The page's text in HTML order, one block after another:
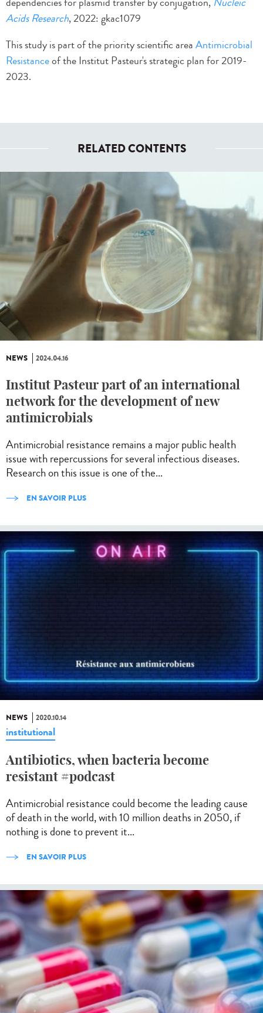
Acids Research, 2022: gkac1079
This study is part of the priority scientific areaAntimicrobial
Resistanceof the Institut Pasteur's strategic plan for 2019-
2023.
RELATED CONTENTS
NEWS 2024.04.16
Institut Pasteur part of an international
network for the development of new
antimicrobials
Antimicrobial resistance remains a major public health
issue with repercussions for several infectious diseases.
Research on this issue is one of the...
EN SAVOIR PLUS
NEWS 2020.10.14
institutional
Antibiotics, when bacteria become
resistant #podcast
Antimicrobial resistance could become the leading cause
of death in the world, with 10 million deaths in 2050, if
nothing is done to prevent it...
EN SAVOIR PLUS